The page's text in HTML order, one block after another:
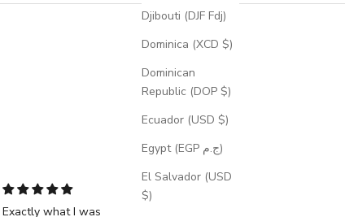
Djibouti (DJF Fdj)
Dominica (XCD $)
Dominican
Republic (DOP $)
Ecuador (USD $)
Egypt (EGP ج.م)
El Salvador (USD
$)
Exactly what I was